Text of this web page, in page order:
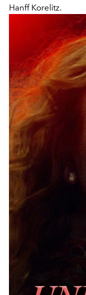
Hanff Korelitz.